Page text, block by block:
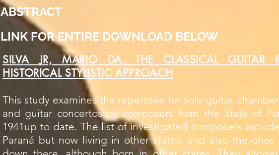
ABSTRACT
LINK FOR ENTIRE DOWNLOAD BELOW
SILVA JR, MARIO DA. THE CLASSICAL
HISTORICAL STYLISTIC APPROACH
This study examines the repertoire for solo guitar,
and guitar concertos by composers from the State of
1941up to date. The list of investigated composers
Paraná but now living in other states, and also the ones